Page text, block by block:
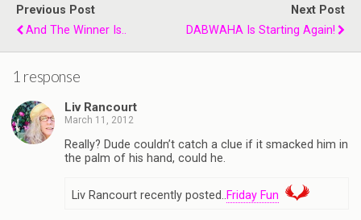
Previous Post
And The Winner Is..
Next Post
DABWAHA Is Starting Again!
1 response
Liv Rancourt
March 11, 2012
Really? Dude couldn’t catch a clue if it smacked him in
the palm of his hand, could he.
Liv Rancourt recently posted..Friday Fun